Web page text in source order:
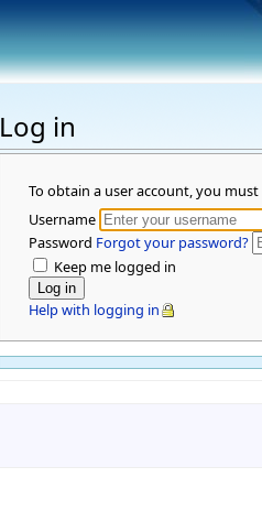
Log in
To obtain a user account, you must
Username
Password Forgot your password?
Keep me logged in
Help with logging in